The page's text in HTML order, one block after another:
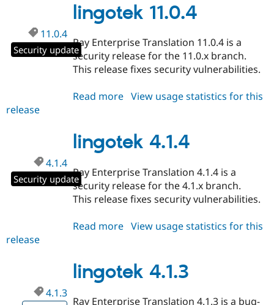
Drupal for
eCommerce
Drupal for
Drupal for
Drupal
API
Themes
Issue
Drupal
Jobs /
Newsletters
Become a
Maker
Become a
Sustaining
lingotek 11.0.4
11.0.4
Security update
Ray Enterprise Translation 11.0.4 is a
security release for the 11.0.x branch.
This release fixes security vulnerabilities.
Read more about
View usage statistics for this
release
lingotek 4.1.4
4.1.4
Security update
Ray Enterprise Translation 4.1.4 is a
security release for the 4.1.x branch.
This release fixes security vulnerabilities.
Read more about
View usage statistics for this
release
lingotek 4.1.3
4.1.3
Ray Enterprise Translation 4.1.3 is a bug-